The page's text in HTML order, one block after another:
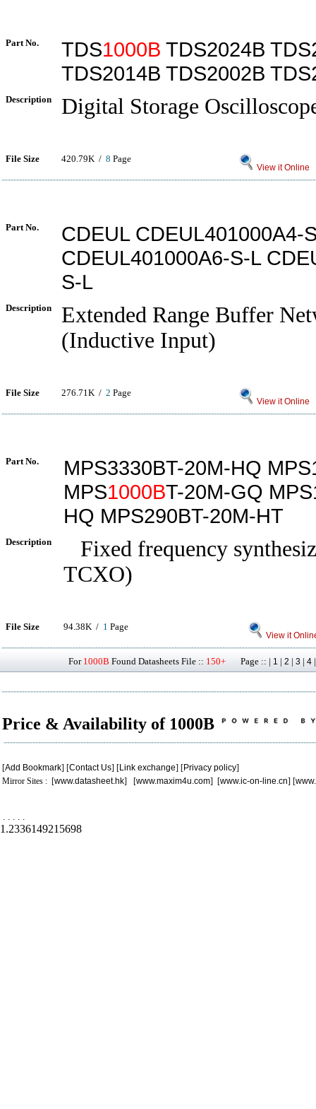
Part No. TDS1000B TDS2024B
TDS2014B TDS2002B
Description Digital Storage
File Size 420.79K / 8 Page
View it Online
Part No.
CDEUL CDEUL401000A4-
CDEUL401000A6-S-L
S-L
Description
Extended Range Buffer
(Inductive Input)
File Size 276.71K / 2 Page
View it Online
Part No.
MPS3330BT-20M-HQ
MPS1000BT-20M-GQ
HQ MPS290BT-20M-HT
Description
Fixed frequency
TCXO)
File Size 94.38K / 1 Page
View it
For 1000B Found Datasheets File :: 150+ Page :: | 1 | 2 | 3 | 4
Price & Availability of 1000B
[Add Bookmark] [Contact Us] [Link exchange] [Privacy policy]
Mirror Sites : [www.datasheet.hk] [www.maxim4u.com] [www.ic-on-line.cn] [
. . . . .
1.2336149215698